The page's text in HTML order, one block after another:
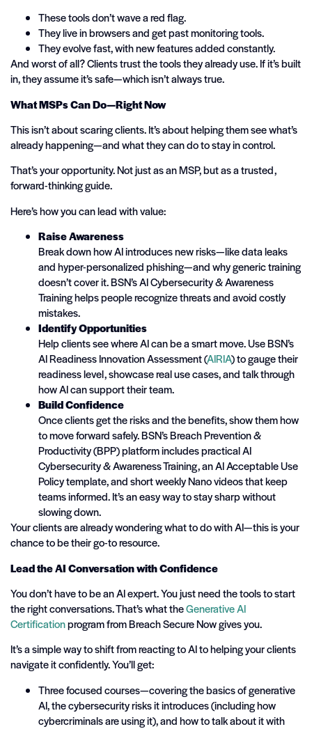
These tools don’t wave a red flag.
They live in browsers and get past monitoring tools.
They evolve fast, with new features added constantly.
And worst of all? Clients trust the tools they already use. If it’s built
in, they assume it’s safe—which isn’t always true.
What MSPs Can Do—Right Now
This isn’t about scaring clients. It’s about helping them see what’s
already happening—and what they can do to stay in control.
That’s your opportunity. Not just as an MSP, but as a trusted,
forward-thinking guide.
Here’s how you can lead with value:
Raise Awareness
Break down how AI introduces new risks—like data leaks
and hyper-personalized phishing—and why generic training
doesn’t cover it. BSN’s AI Cybersecurity & Awareness
Training helps people recognize threats and avoid costly
mistakes.
Identify Opportunities
Help clients see where AI can be a smart move. Use BSN’s
AI Readiness Innovation Assessment (AIRIA) to gauge their
readiness level, showcase real use cases, and talk through
how AI can support their team.
Build Confidence
Once clients get the risks and the benefits, show them how
to move forward safely. BSN’s Breach Prevention &
Productivity (BPP) platform includes practical AI
Cybersecurity & Awareness Training, an AI Acceptable Use
Policy template, and short weekly Nano videos that keep
teams informed. It’s an easy way to stay sharp without
slowing down.
Your clients are already wondering what to do with AI—this is your
chance to be their go-to resource.
Lead the AI Conversation with Confidence
You don’t have to be an AI expert. You just need the tools to start
the right conversations. That’s what theGenerative AI
Certificationprogram from Breach Secure Now gives you.
It’s a simple way to shift from reacting to AI to helping your clients
navigate it confidently. You’ll get:
Three focused courses—covering the basics of generative
AI, the cybersecurity risks it introduces (including how
cybercriminals are using it), and how to talk about it with